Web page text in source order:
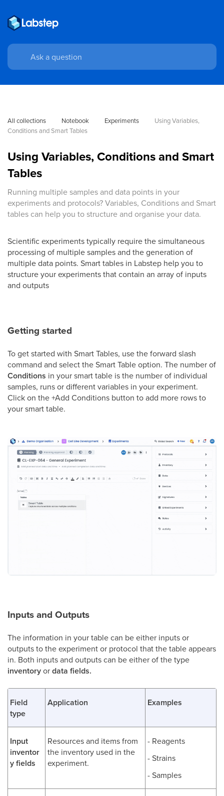
All collections Notebook Experiments
Using Variables,
Conditions and Smart Tables
Using Variables, Conditions and Smart
Tables
Running multiple samples and data points in your
experiments and protocols? Variables, Conditions and Smart
tables can help you to structure and organise your data.
Scientific experiments typically require the simultaneous
processing of multiple samples and the generation of
multiple data points. Smart tables in Labstep help you to
structure your experiments that contain an array of inputs
and outputs
Getting started
To get started with Smart Tables, use the forward slash
command and select the Smart Table option. The number of
Conditions in your smart table is the number of individual
samples, runs or different variables in your experiment.
Click on the +Add Conditions button to add more rows to
your smart table.
Inputs and Outputs
The information in your table can be either inputs or
outputs to the experiment or protocol that the table appears
in. Both inputs and outputs can be either of the type
inventoryordata fields.
Field
type
Application Examples
Input
inventor
y fields
Resources and items from
the inventory used in the
experiment.
- Reagents
- Strains
- Samples